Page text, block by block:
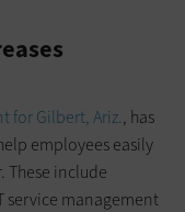
for Gilbert, Ariz., has
employees easily
These include
service management